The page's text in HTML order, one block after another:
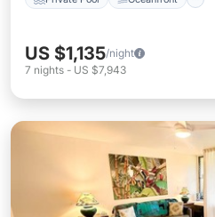
US $1,135/night
7 nights - US $7,943